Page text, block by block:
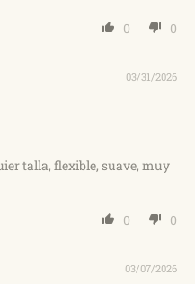
0 0
03/31/2026
talla, flexible, suave, muy
0 0
03/07/2026